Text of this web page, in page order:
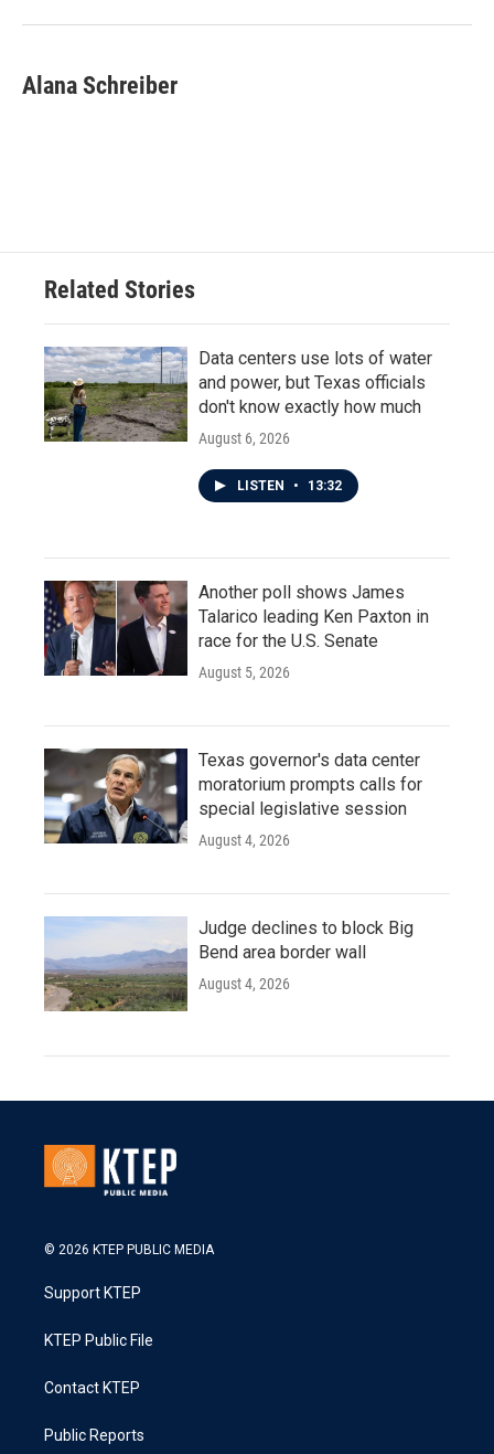
Alana Schreiber
Related Stories
Data centers use lots of water
and power, but Texas officials
don't know exactly how much
August 6, 2026
LISTEN • 13:32
Another poll shows James
Talarico leading Ken Paxton in
race for the U.S. Senate
August 5, 2026
Texas governor's data center
moratorium prompts calls for
special legislative session
August 4, 2026
Judge declines to block Big
Bend area border wall
August 4, 2026
© 2026 KTEP PUBLIC MEDIA
Support KTEP
KTEP Public File
Contact KTEP
Public Reports